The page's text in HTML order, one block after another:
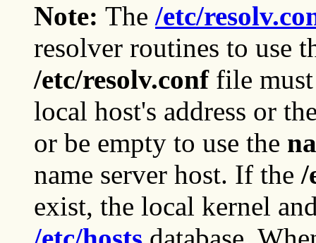
Note: The /etc/
resolver routines to use
/etc/resolv.conffile must
local host's address or
or be empty to use the
name server host. If the /
exist, the local kernel